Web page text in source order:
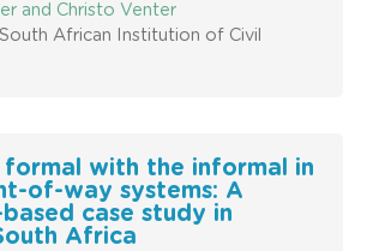
and Christo Venter
African Institution of Civil
formal with the informal in
of-way systems: A
case study in
Africa